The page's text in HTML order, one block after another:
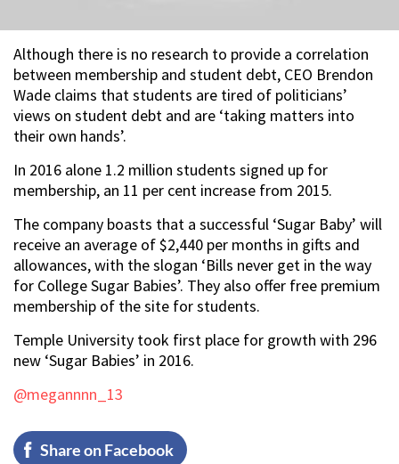
Although there is no research to provide a correlation
between membership and student debt, CEO Brendon
Wade claims that students are tired of politicians’
views on student debt and are ‘taking matters into
their own hands’.
In 2016 alone 1.2 million students signed up for
membership, an 11 per cent increase from 2015.
The company boasts that a successful ‘Sugar Baby’ will
receive an average of $2,440 per months in gifts and
allowances, with the slogan ‘Bills never get in the way
for College Sugar Babies’. They also offer free premium
membership of the site for students.
Temple University took first place for growth with 296
new ‘Sugar Babies’ in 2016.
@megannnn_13
Share on Facebook